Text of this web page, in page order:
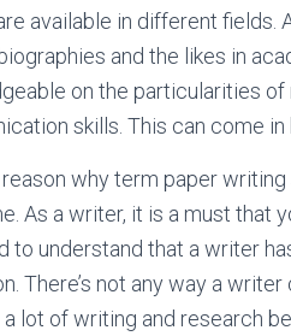
available in different fields.
and the likes in
on the particularities
skills. This can come
why term paper
As a writer, it is a must that
to understand that a writer
There’s not any way a
lot of writing and research